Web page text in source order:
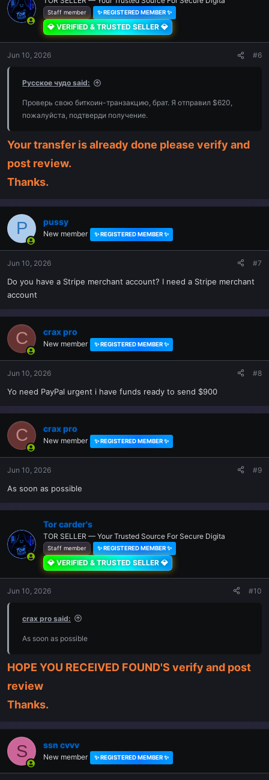
Staff member ✨ REGISTERED MEMBER ✨
💎 VERIFIED & TRUSTED SELLER 💎
Jun 10, 2026 #6
Русское чудо said:
Проверь свою биткоин-транзакцию, брат. Я отправил $620,
пожалуйста, подтверди получение.
Your transfer is already done please verify and
post review.
Thanks.
P pussy
New member ✨ REGISTERED MEMBER ✨
Jun 10, 2026 #7
Do you have a Stripe merchant account? I need a Stripe merchant
account
C crax pro
New member ✨ REGISTERED MEMBER ✨
Jun 10, 2026 #8
Yo need PayPal urgent i have funds ready to send $900
C crax pro
New member ✨ REGISTERED MEMBER ✨
Jun 10, 2026 #9
As soon as possible
Tor carder's
TOR SELLER — Your Trusted Source For Secure Digita
Staff member ✨ REGISTERED MEMBER ✨
💎 VERIFIED & TRUSTED SELLER 💎
Jun 10, 2026 #10
crax pro said:
As soon as possible
HOPE YOU RECEIVED FOUND'S verify and post
review
Thanks.
S ssn cvvv
New member ✨ REGISTERED MEMBER ✨